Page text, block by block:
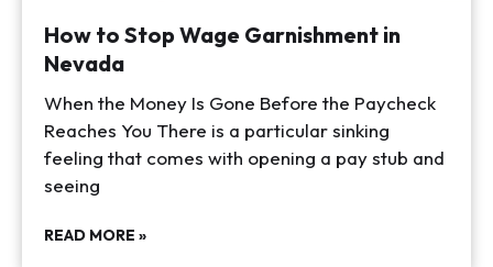
How to Stop Wage Garnishment in
Nevada
When the Money Is Gone Before the Paycheck
Reaches You There is a particular sinking
feeling that comes with opening a pay stub and
seeing
READ MORE »